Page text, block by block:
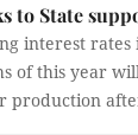
to State
interest
of this year
production